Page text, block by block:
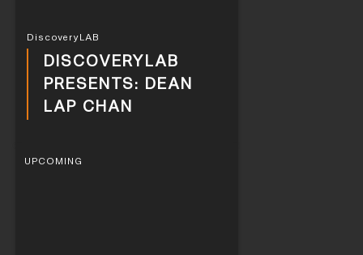
DiscoveryLAB
DISCOVERYLAB
PRESENTS: DEAN
LAP CHAN
UPCOMING